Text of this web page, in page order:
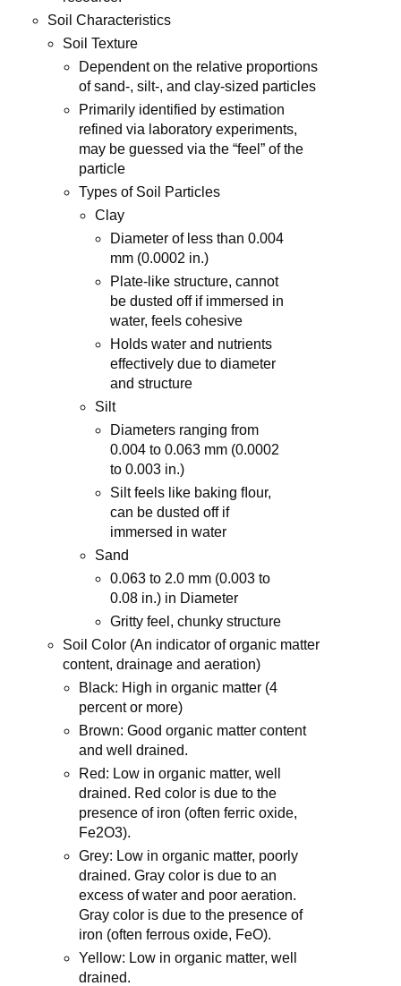
Soil Characteristics
Soil Texture
Dependent on the relative proportions
of sand-, silt-, and clay-sized particles
Primarily identified by estimation
refined via laboratory experiments,
may be guessed via the “feel” of the
particle
Types of Soil Particles
Clay
Diameter of less than 0.004
mm (0.0002 in.)
Plate-like structure, cannot
be dusted off if immersed in
water, feels cohesive
Holds water and nutrients
effectively due to diameter
and structure
Silt
Diameters ranging from
0.004 to 0.063 mm (0.0002
to 0.003 in.)
Silt feels like baking ﬂour,
can be dusted off if
immersed in water
Sand
0.063 to 2.0 mm (0.003 to
0.08 in.) in Diameter
Gritty feel, chunky structure
Soil Color (An indicator of organic matter
content, drainage and aeration)
Black: High in organic matter (4
percent or more)
Brown: Good organic matter content
and well drained.
Red: Low in organic matter, well
drained. Red color is due to the
presence of iron (often ferric oxide,
Fe2O3).
Grey: Low in organic matter, poorly
drained. Gray color is due to an
excess of water and poor aeration.
Gray color is due to the presence of
iron (often ferrous oxide, FeO).
Yellow: Low in organic matter, well
drained.